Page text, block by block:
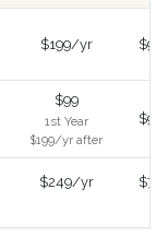
$199/yr $99
$99
1st Year
$199/yr after
$99
$249/yr $79